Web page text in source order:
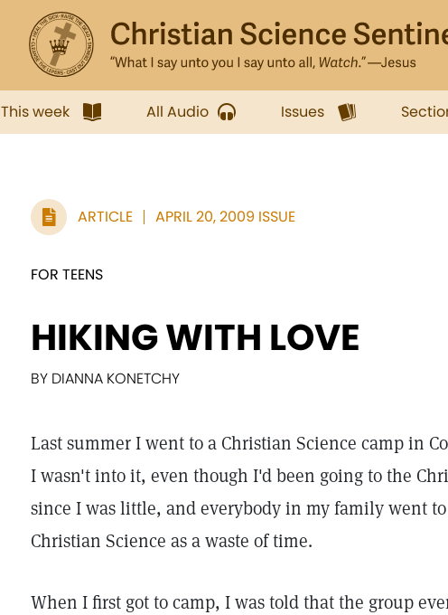
This week All Audio Issues
ARTICLE APRIL 20, 2009 ISSUE
FOR TEENS
HIKING WITH LOVE
BY DIANNA KONETCHY
Last summer I went to a Christian Science camp in
I wasn't into it, even though I'd been going to the
since I was little, and everybody in my family went
Christian Science as a waste of time.
When I first got to camp, I was told that the group